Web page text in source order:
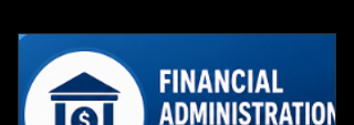
ONLY ATTENDANCE TO WEBINARS
YOU ARE GUARANTEED 12
WEBINARS WITHIN 12 MONTHS